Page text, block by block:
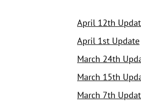
April 12th
April 1st Update
March 24th
March 15th
March 7th